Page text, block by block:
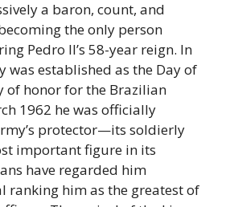
a baron, count, and
the only person
Pedro II’s 58-year reign. In
was established as the Day of
of honor for the Brazilian
1962 he was officially
protector—​its soldierly
important figure in its
have regarded him
ranking him as the greatest of